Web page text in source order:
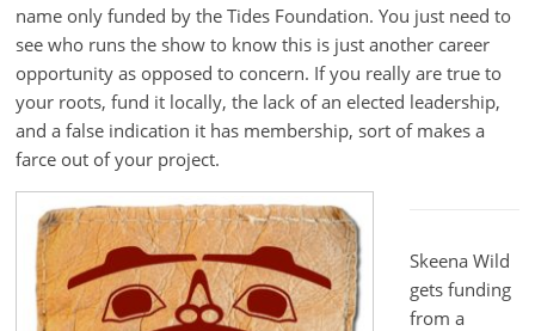
name only funded by the Tides Foundation. You just need to
see who runs the show to know this is just another career
opportunity as opposed to concern. If you really are true to
your roots, fund it locally, the lack of an elected leadership,
and a false indication it has membership, sort of makes a
farce out of your project.
Skeena Wild
gets funding
from a